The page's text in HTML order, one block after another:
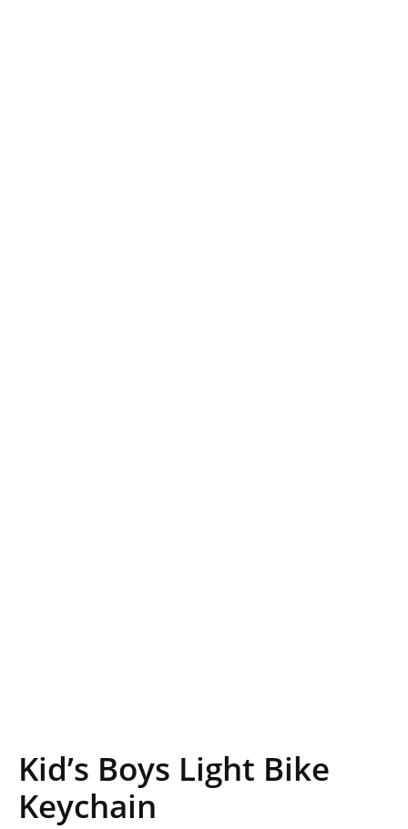
Kid’s Boys Light Bike
Keychain